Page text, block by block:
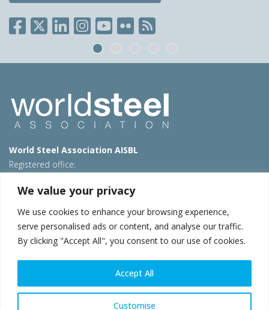
We value your privacy
We use cookies to enhance your browsing experience,
serve personalised ads or content, and analyse our traffic.
By clicking "Accept All", you consent to our use of cookies.
Customise
Accept All
World Steel Association AISBL
Registered office:
T: +32 2 702 89 00 – E: steel@worldsteel.org
Beijing office
Room 3F, 3rd floor, Building 1, Air China Century Plaza
40 Xiaoyun Road, Chaoyang, Beijing, 100027 – China
E:china@worldsteel.org
© 2026 worldsteel|Terms of use|Privacy policy|Cookie